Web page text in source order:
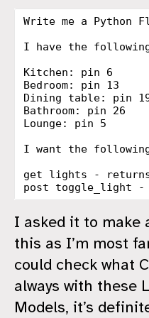
Write me a Python
I have the
Kitchen: pin 6
Bedroom: pin 13
Dining table: pin
Bathroom: pin 26
Lounge: pin 5
I want the
get lights -
I asked it to make
this as I’m most
could check what
always with these
Models, it’s